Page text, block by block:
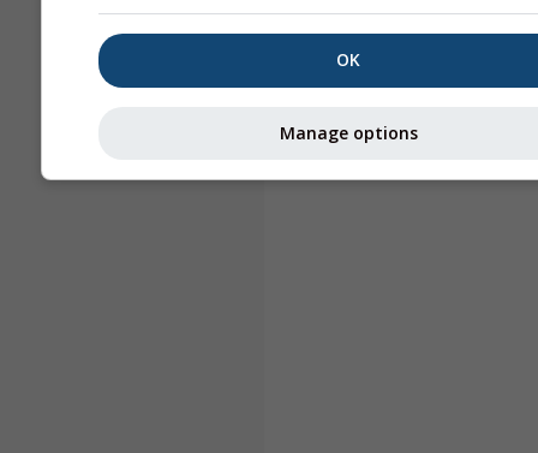
OK
Manage options